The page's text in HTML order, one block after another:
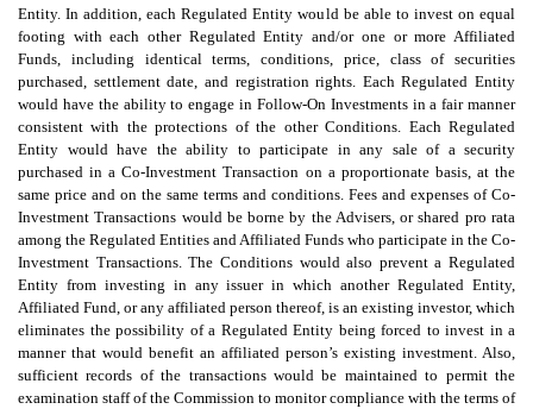
Entity. In addition, each Regulated Entity would be able to invest on equal
footing with each other Regulated Entity and/or one or more Affiliated
Funds, including identical terms, conditions, price, class of securities
purchased, settlement date, and registration rights. Each Regulated Entity
would have the ability to engage in Follow-On Investments in a fair manner
consistent with the protections of the other Conditions. Each Regulated
Entity would have the ability to participate in any sale of a security
purchased in a Co-Investment Transaction on a proportionate basis, at the
same price and on the same terms and conditions. Fees and expenses of Co-
Investment Transactions would be borne by the Advisers, or shared pro rata
among the Regulated Entities and Affiliated Funds who participate in the Co-
Investment Transactions. The Conditions would also prevent a Regulated
Entity from investing in any issuer in which another Regulated Entity,
Affiliated Fund, or any affiliated person thereof, is an existing investor, which
eliminates the possibility of a Regulated Entity being forced to invest in a
manner that would benefit an affiliated person’s existing investment. Also,
sufficient records of the transactions would be maintained to permit the
examination staff of the Commission to monitor compliance with the terms of